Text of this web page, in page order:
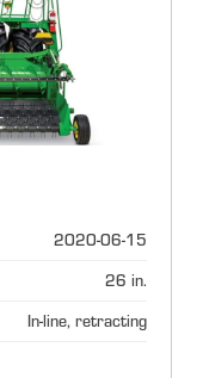
2020-06-15
26 in.
In-line, retracting